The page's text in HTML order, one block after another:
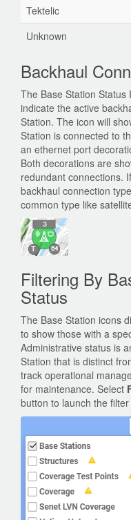
Tektelic
Unknown
Backhaul
The Base Station
indicate the active
Station. The icon will
Station is connected to
an ethernet port
Both decorations are
redundant connections.
backhaul connection
common type like
Filtering By
Status
The Base Station icons
to show those with a
Administrative status is
Station that is distinct
track operational
for maintenance. Select
button to launch the